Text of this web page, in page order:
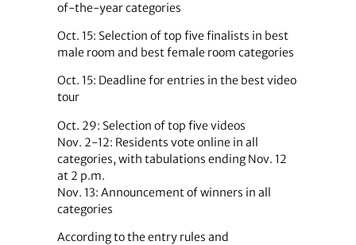
of-the-year categories
Oct. 15: Selection of top five finalists in best
male room and best female room categories
Oct. 15: Deadline for entries in the best video
tour
Oct. 29: Selection of top five videos
Nov. 2-12: Residents vote online in all
categories, with tabulations ending Nov. 12
at 2 p.m.
Nov. 13: Announcement of winners in all
categories
According to the entry rules and